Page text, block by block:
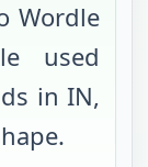
Wordle
used
in IN,